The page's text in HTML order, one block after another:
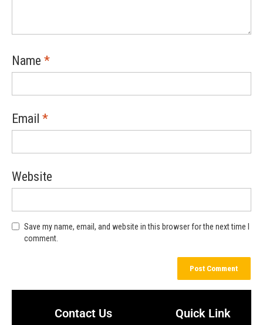
Name *
Email *
Website
Save my name, email, and website in this browser for the next time I
comment.
Contact Us Quick Link